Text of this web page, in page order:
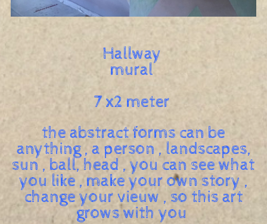
Hallway
mural
7 x2 meter
the abstract forms can be
anything , a person , landscapes,
sun , ball, head , you can see what
you like , make your own story ,
change your vieuw , so this art
grows with you